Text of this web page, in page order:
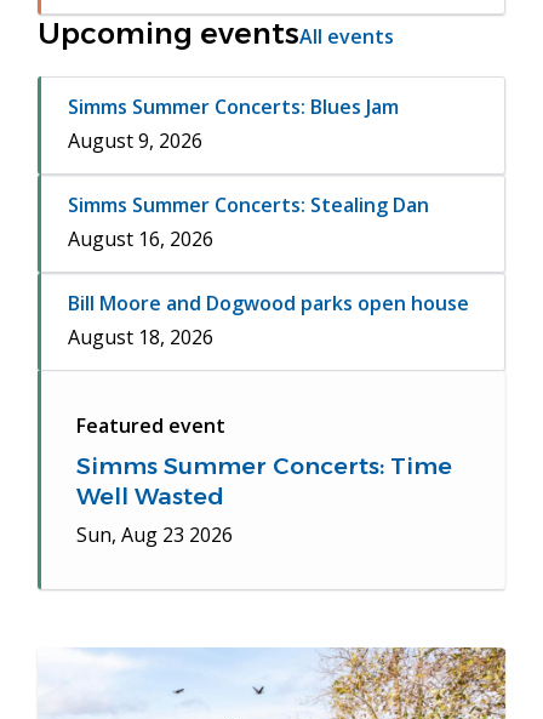
Upcoming eventsAll events
Simms Summer Concerts: Blues Jam
August 9, 2026
Simms Summer Concerts: Stealing Dan
August 16, 2026
Bill Moore and Dogwood parks open house
August 18, 2026
Featured event
Simms Summer Concerts: Time
Well Wasted
Sun, Aug 23 2026